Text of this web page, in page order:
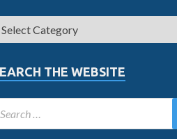
THE WEBSITE